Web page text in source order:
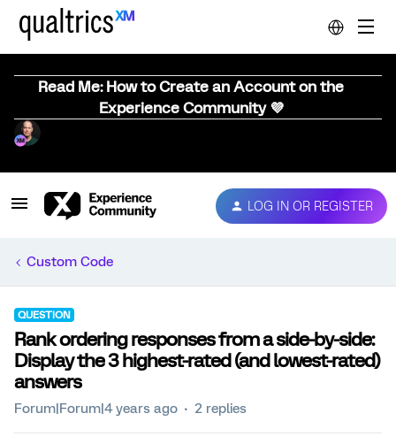
Read Me: How to Create an Account on the
Experience Community 💜
LOG IN OR REGISTER
Custom Code
QUESTION
Rank ordering responses from a side-by-side:
Display the 3 highest-rated (and lowest-rated)
answers
Forum|Forum|4 years ago 2 replies